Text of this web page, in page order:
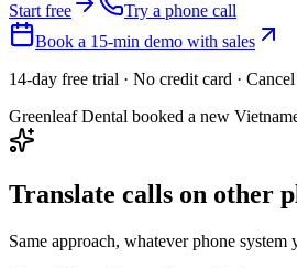
Start free
Try a phone call
Book a 15-min demo with sales
14-day free trial · No credit card ·
Greenleaf Dental booked a new
Translate calls on other
Same approach, whatever phone system